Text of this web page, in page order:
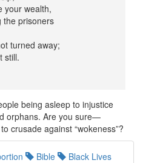
your wealth,
the prisoners
turned away;
still.
being asleep to injustice
orphans. Are you sure—
crusade against “wokeness”?
Bible
Black Lives